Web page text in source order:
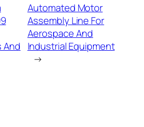
And
Automated Motor
Assembly Line For
Aerospace And
Industrial Equipment
→